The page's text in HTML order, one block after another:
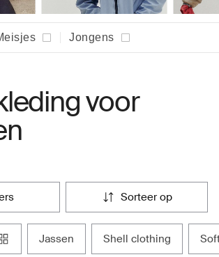
Jongens
voor
sorteer op
jassen shell clothing